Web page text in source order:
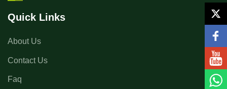
Quick Links
About Us
Contact Us
Faq